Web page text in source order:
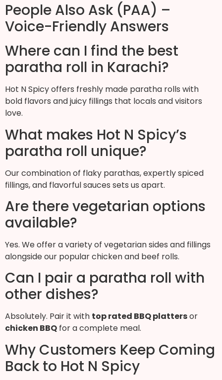
People Also Ask (PAA) –
Voice-Friendly Answers
Where can I find the best
paratha roll in Karachi?
Hot N Spicy offers freshly made paratha rolls with
bold flavors and juicy fillings that locals and visitors
love.
What makes Hot N Spicy’s
paratha roll unique?
Our combination of flaky parathas, expertly spiced
fillings, and flavorful sauces sets us apart.
Are there vegetarian options
available?
Yes. We offer a variety of vegetarian sides and fillings
alongside our popular chicken and beef rolls.
Can I pair a paratha roll with
other dishes?
Absolutely. Pair it with top rated BBQ plattersor
chicken BBQ for a complete meal.
Why Customers Keep Coming
Back to Hot N Spicy